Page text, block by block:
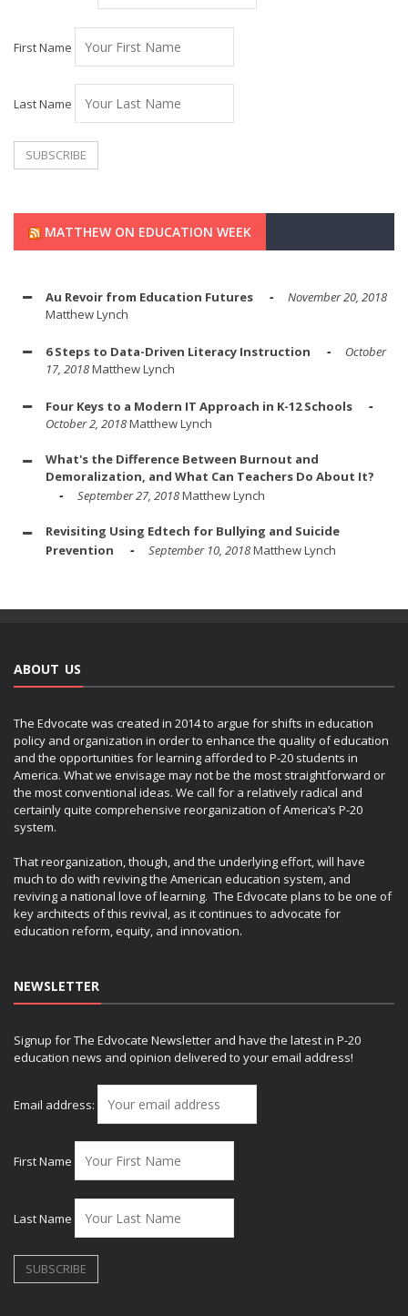
First Name
Last Name
MATTHEW ON EDUCATION WEEK
Au Revoir from Education Futures
November 20, 2018
Matthew Lynch
6 Steps to Data-Driven Literacy Instruction
October
17, 2018Matthew Lynch
Four Keys to a Modern IT Approach in K-12 Schools
October 2, 2018Matthew Lynch
What's the Difference Between Burnout and
Demoralization, and What Can Teachers Do About It?
September 27, 2018Matthew Lynch
Revisiting Using Edtech for Bullying and Suicide
Prevention
September 10, 2018Matthew Lynch
ABOUT US
The Edvocate was created in 2014 to argue for shifts in education
policy and organization in order to enhance the quality of education
and the opportunities for learning afforded to P-20 students in
America. What we envisage may not be the most straightforward or
the most conventional ideas. We call for a relatively radical and
certainly quite comprehensive reorganization of America’s P-20
system.
That reorganization, though, and the underlying effort, will have
much to do with reviving the American education system, and
reviving a national love of learning. The Edvocate plans to be one of
key architects of this revival, as it continues to advocate for
education reform, equity, and innovation.
NEWSLETTER
Signup for The Edvocate Newsletter and have the latest in P-20
education news and opinion delivered to your email address!
Email address:
First Name
Last Name